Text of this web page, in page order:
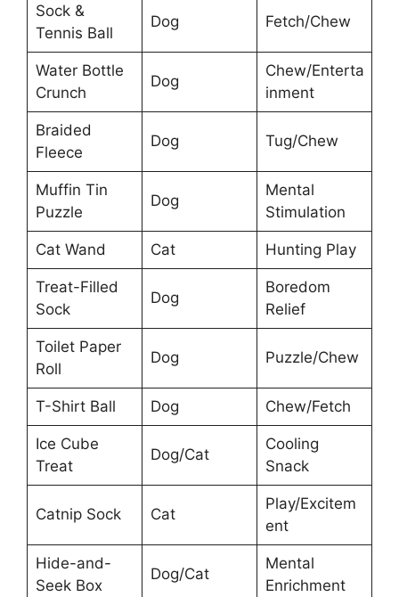
Sock &
Tennis Ball
Dog Fetch/Chew
Water Bottle
Crunch
Dog
Chew/Enterta
inment
Braided
Fleece
Dog Tug/Chew
Muffin Tin
Puzzle
Dog
Mental
Stimulation
Cat Wand Cat Hunting Play
Treat-Filled
Sock
Dog
Boredom
Relief
Toilet Paper
Roll
Dog Puzzle/Chew
T-Shirt Ball Dog Chew/Fetch
Ice Cube
Treat
Dog/Cat
Cooling
Snack
Catnip Sock Cat
Play/Excitem
ent
Hide-and-
Seek Box
Dog/Cat
Mental
Enrichment